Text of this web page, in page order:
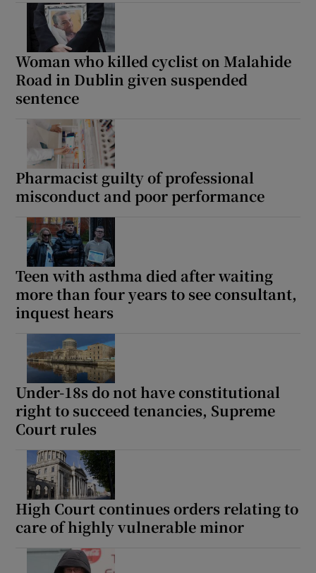
Woman who killed cyclist on Malahide
Road in Dublin given suspended
sentence
Pharmacist guilty of professional
misconduct and poor performance
Teen with asthma died after waiting
more than four years to see consultant,
inquest hears
Under-18s do not have constitutional
right to succeed tenancies, Supreme
Court rules
High Court continues orders relating to
care of highly vulnerable minor